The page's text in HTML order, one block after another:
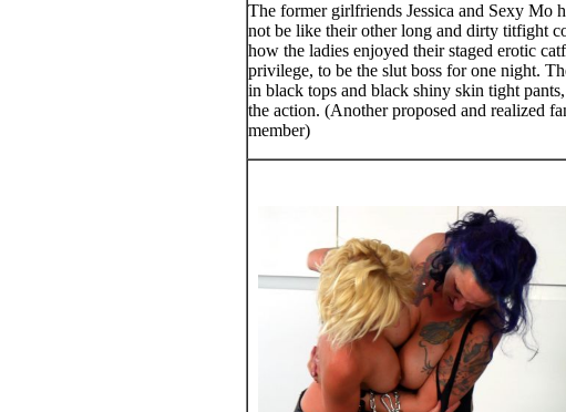
The former girlfriends Jessica and Sexy Mo
not be like their other long and dirty titfight
how the ladies enjoyed their staged erotic
privilege, to be the slut boss for one night.
in black tops and black shiny skin tight
the action. (Another proposed and realized
member)